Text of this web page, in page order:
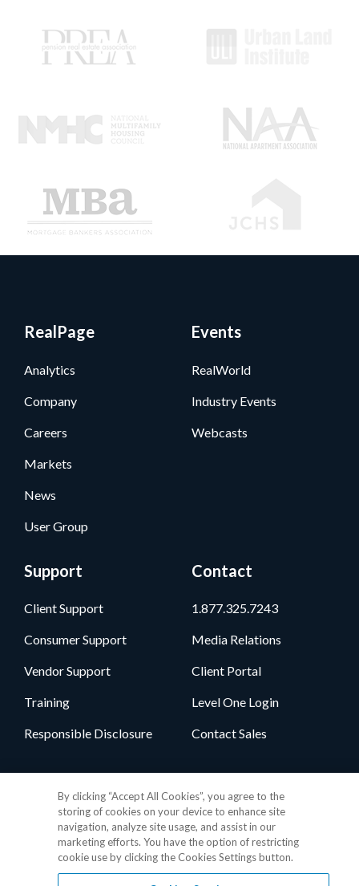
RealPage
Analytics
Company
Careers
Markets
News
User Group
Events
RealWorld
Industry Events
Webcasts
Support
Client Support
Consumer Support
Vendor Support
Training
Responsible Disclosure
Contact
1.877.325.7243
Media Relations
Client Portal
Level One Login
Contact Sales
By clicking “Accept All Cookies”, you agree to the
storing of cookies on your device to enhance site
navigation, analyze site usage, and assist in our
marketing efforts. You have the option of restricting
cookie use by clicking the Cookies Settings button.